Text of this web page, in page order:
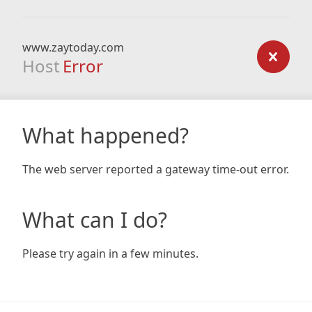
www.zaytoday.com
Host Error
What happened?
The web server reported a gateway time-out error.
What can I do?
Please try again in a few minutes.